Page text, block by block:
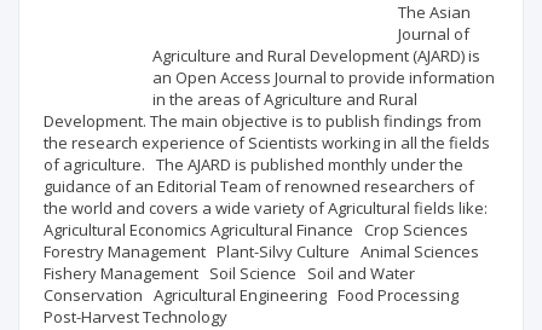
The Asian
Journal of
Agriculture and Rural Development (AJARD) is
an Open Access Journal to provide information
in the areas of Agriculture and Rural
Development. The main objective is to publish findings from
the research experience of Scientists working in all the fields
of agriculture. The AJARD is published monthly under the
guidance of an Editorial Team of renowned researchers of
the world and covers a wide variety of Agricultural fields like:
Agricultural Economics Agricultural Finance Crop Sciences
Forestry Management Plant-Silvy Culture Animal Sciences
Fishery Management Soil Science Soil and Water
Conservation Agricultural Engineering Food Processing
Post-Harvest Technology